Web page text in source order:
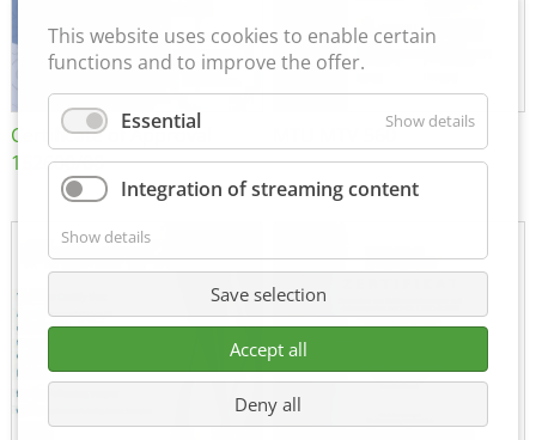
Certificate of Approval
152600/08
MTU MTV 560
This website uses cookies to enable certain
functions and to improve the offer.
Essential Show details
Integration of streaming content
Show details
Save selection
Accept all
Deny all